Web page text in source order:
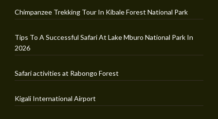
Chimpanzee Trekking Tour In Kibale Forest National Park
Tips To A Successful Safari At Lake Mburo National Park In
2026
Safari activities at Rabongo Forest
Kigali International Airport